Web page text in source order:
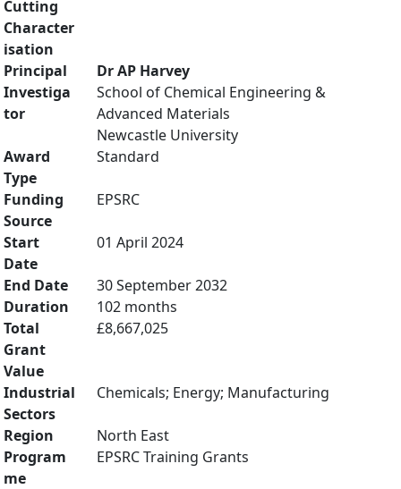
Cutting
Character
isation
Principal
Investiga
tor
Dr AP Harvey
School of Chemical Engineering &
Advanced Materials
Newcastle University
Award
Type
Standard
Funding
Source
EPSRC
Start
Date
01 April 2024
End Date
30 September 2032
Duration
102 months
Total
Grant
Value
£8,667,025
Industrial
Sectors
Chemicals; Energy; Manufacturing
Region
North East
Program
me
EPSRC Training Grants